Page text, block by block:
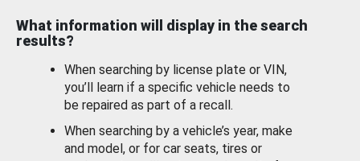
What information will display in the search
results?
When searching by license plate or VIN,
you’ll learn if a specific vehicle needs to
be repaired as part of a recall.
When searching by a vehicle’s year, make
and model, or for car seats, tires or